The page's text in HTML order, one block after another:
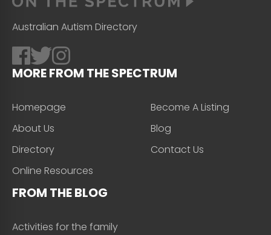
Australian Autism Directory
MORE FROM THE SPECTRUM
Homepage
About Us
Directory
Online Resources
Become A Listing
Blog
Contact Us
FROM THE BLOG
Activities for the family